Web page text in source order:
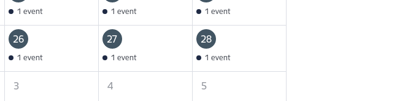
1 event 1 event 1 event
26
1 event
27
1 event
28
1 event
3 4 5